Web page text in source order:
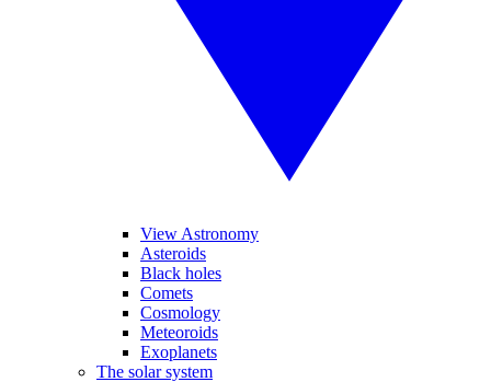
View Astronomy
Asteroids
Black holes
Comets
Cosmology
Meteoroids
Exoplanets
The solar system